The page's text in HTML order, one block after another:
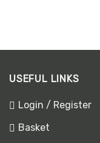
USEFUL LINKS
Login / Register
Basket